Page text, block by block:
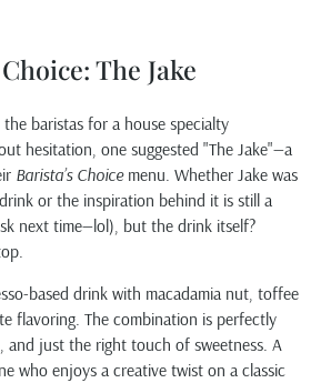
The Jake
baristas for a house specialty
hesitation, one suggested "The Jake"—a
Barista’s Choicemenu. Whether Jake was
or the inspiration behind it is still a
next time—lol), but the drink itself?
based drink with macadamia nut, toffee
flavoring. The combination is perfectly
and just the right touch of sweetness. A
who enjoys a creative twist on a classic